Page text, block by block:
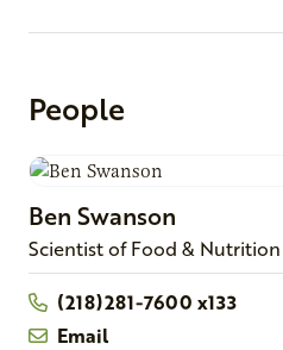
People
Ben Swanson
Scientist of Food & Nutrition
(218)281-7600 x133
Email